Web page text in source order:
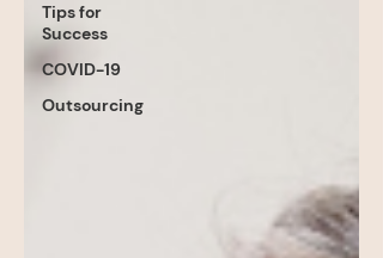
Tips for
Success
COVID-19
Outsourcing